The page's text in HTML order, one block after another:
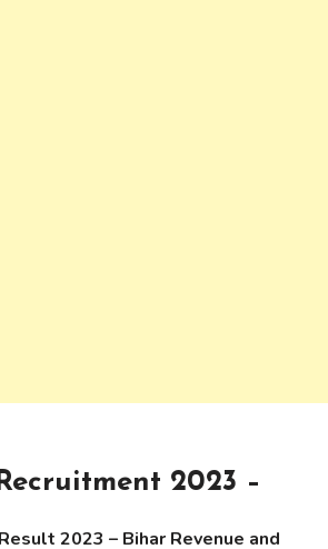
2023 –
2023 – Bihar Revenue and